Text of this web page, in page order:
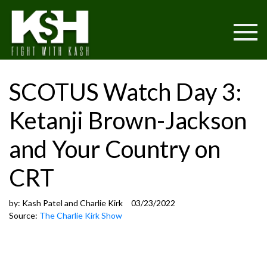
SCOTUS Watch Day 3:
Ketanji Brown-Jackson
and Your Country on
CRT
by: Kash Patel and Charlie Kirk
03/23/2022
Source: The Charlie Kirk Show